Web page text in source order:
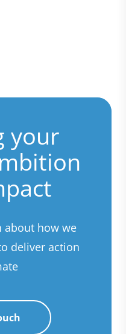
your
about how we
deliver action